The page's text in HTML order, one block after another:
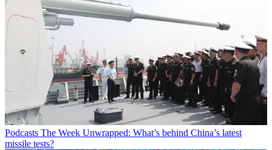
Podcasts The Week Unwrapped: What’s behind China’s latest
missile tests?